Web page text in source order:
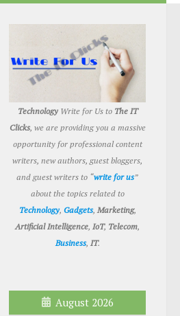
Technology Write for Us to The IT
Clicks, we are providing you a massive
opportunity for professional content
writers, new authors, guest bloggers,
and guest writers to “write for us”
about the topics related to
Technology, Gadgets, Marketing,
Artificial Intelligence, IoT, Telecom,
Business, IT.
August 2026